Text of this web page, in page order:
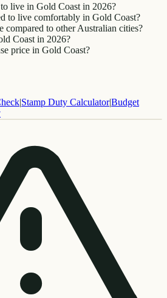
live in Gold Coast in 2026?
to live comfortably in Gold Coast?
compared to other Australian cities?
Coast in 2026?
price in Gold Coast?
|Stamp Duty Calculator|Budget